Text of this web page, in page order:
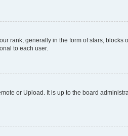
rank, generally in the form of stars, blocks
to each user.
or Upload. It is up to the board